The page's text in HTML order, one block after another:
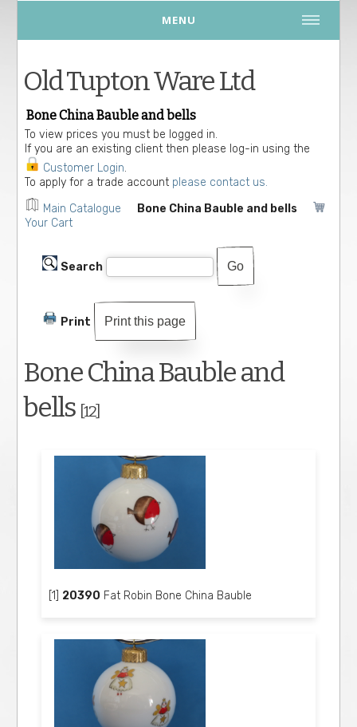
MENU
Old Tupton Ware Ltd
Bone China Bauble and bells
To view prices you must be logged in.
If you are an existing client then please log-in using the
Customer Login.
To apply for a trade account please contact us.
Main Catalogue
Bone China Bauble and bells
Your Cart
Search
Print Print this page
Bone China Bauble and
bells [12]
[1] 20390 Fat Robin Bone China Bauble